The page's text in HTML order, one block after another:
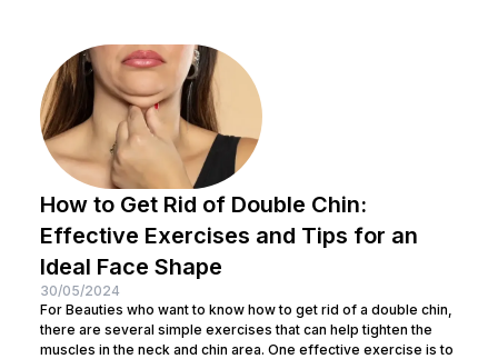
how to keep...
How to Get Rid of Double Chin:
Effective Exercises and Tips for an
Ideal Face Shape
30/05/2024
For Beauties who want to know how to get rid of a double chin,
there are several simple exercises that can help tighten the
muscles in the neck and chin area. One effective exercise is to